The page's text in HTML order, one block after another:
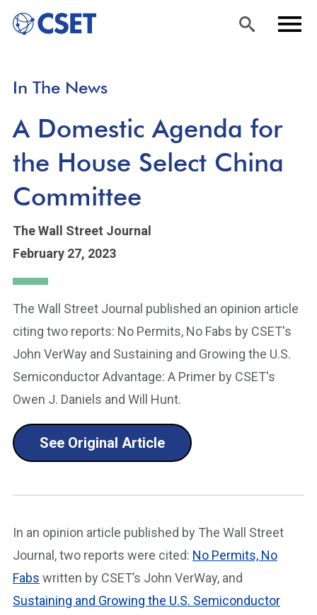
main
content
In The News
A Domestic Agenda for
the House Select China
Committee
The Wall Street Journal
February 27, 2023
The Wall Street Journal published an opinion article
citing two reports: No Permits, No Fabs by CSET's
John VerWay and Sustaining and Growing the U.S.
Semiconductor Advantage: A Primer by CSET's
Owen J. Daniels and Will Hunt.
See Original Article
In an opinion article published by The Wall Street
Journal, two reports were cited: No Permits, No
Fabs written by CSET’s John VerWay, and
Sustaining and Growing the U.S. Semiconductor